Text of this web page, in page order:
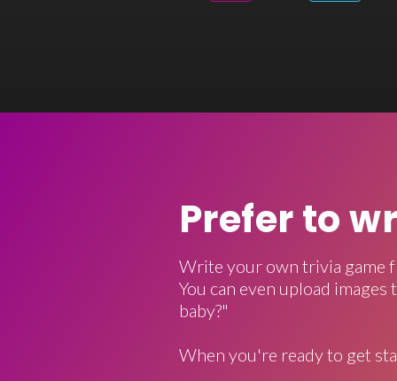
Prefer to
Write your own trivia game
You can even upload
baby?"
When you're ready to get